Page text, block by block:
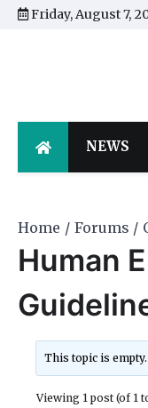
SkipFriday, August 7,
NEWS
Home Forums
Human
This topic is empty.
Viewing 1 post (of 1